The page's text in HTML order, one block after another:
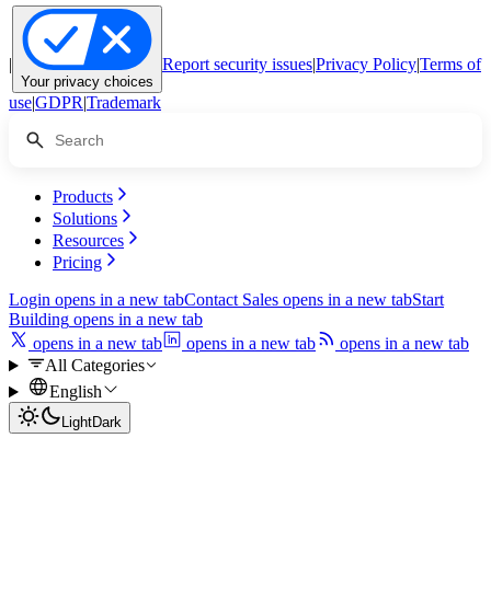
|
Your privacy choices
Report security issues|Privacy Policy|Terms of
use|GDPR|Trademark
Products
Solutions
Resources
Pricing
Login opens in a new tabContact Sales opens in a new tabStart
Building opens in a new tab
opens in a new tab
opens in a new tab
opens in a new tab
All Categories
English
LightDark